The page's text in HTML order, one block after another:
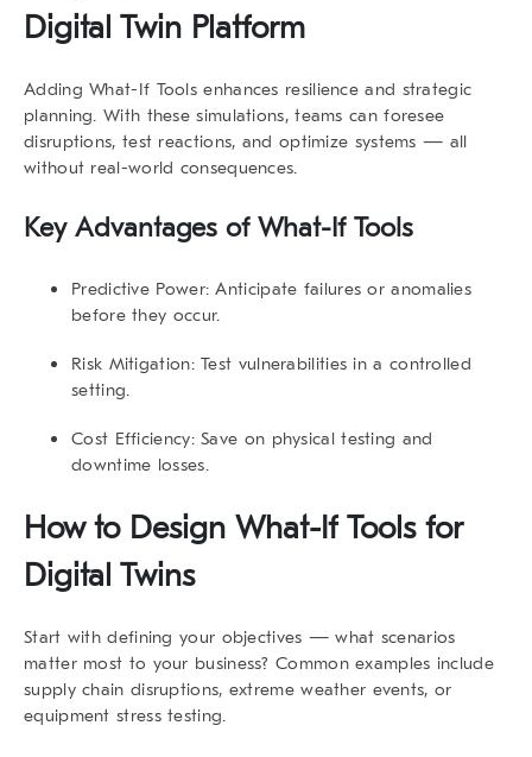
Digital Twin Platform
AddingWhat-If Tools enhances resilience and strategic
planning. With these simulations, teams can foresee
disruptions, test reactions, and optimize systems — all
without real-world consequences.
Key Advantages of What-If Tools
Predictive Power: Anticipate failures or anomalies
before they occur.
Risk Mitigation:Test vulnerabilities in a controlled
setting.
Cost Efficiency:Save on physical testing and
downtime losses.
How to Design What-If Toolsfor
Digital Twins
Start with defining your objectives — what scenarios
matter most to your business? Common examples include
supply chain disruptions, extreme weather events, or
equipment stress testing.